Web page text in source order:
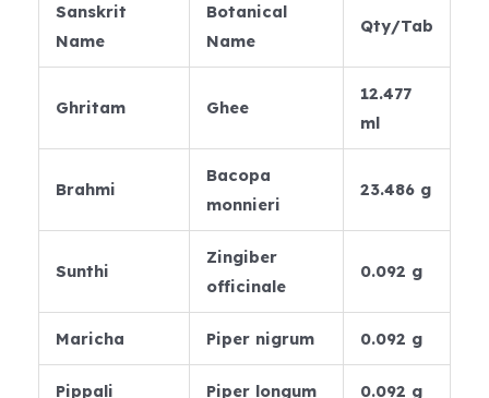
Sanskrit
Name
Botanical
Name
Qty/Tab
Ghritam Ghee
12.477
ml
Brahmi
Bacopa
monnieri
23.486 g
Sunthi
Zingiber
officinale
0.092 g
Maricha Piper nigrum 0.092 g
Pippali Piper longum 0.092 g